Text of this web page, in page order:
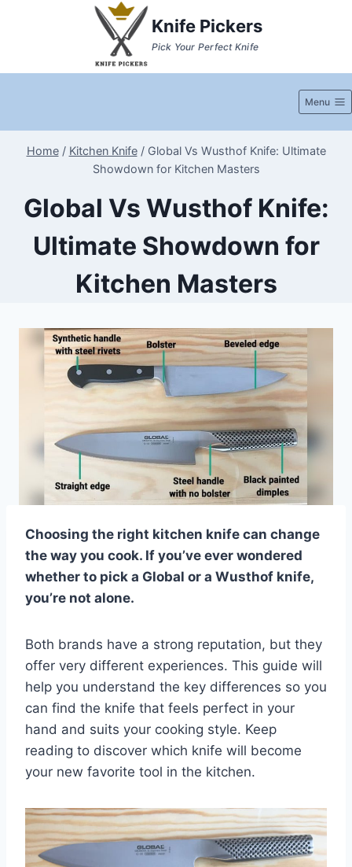
Knife Pickers
Pick Your Perfect Knife
Menu
Home / Kitchen Knife / Global Vs Wusthof Knife: Ultimate
Showdown for Kitchen Masters
Global Vs Wusthof Knife:
Ultimate Showdown for
Kitchen Masters
Choosing the right kitchen knife can change
the way you cook. If you’ve ever wondered
whether to pick a Global or a Wusthof knife,
you’re not alone.
Both brands have a strong reputation, but they
offer very different experiences. This guide will
help you understand the key differences so you
can find the knife that feels perfect in your
hand and suits your cooking style. Keep
reading to discover which knife will become
your new favorite tool in the kitchen.